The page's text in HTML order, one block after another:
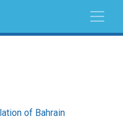
of Bahrain